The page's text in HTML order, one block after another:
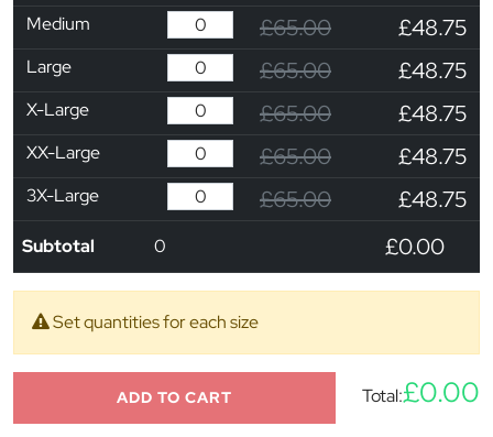
Medium £65.00 £48.75
Large £65.00 £48.75
X-Large £65.00 £48.75
XX-Large £65.00 £48.75
3X-Large £65.00 £48.75
Subtotal 0 £0.00
Set quantities for each size
ADD TO CART Total:£0.00